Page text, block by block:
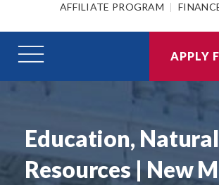
AFFILIATE PROGRAM
APPLY
Education, Natural
Resources | New